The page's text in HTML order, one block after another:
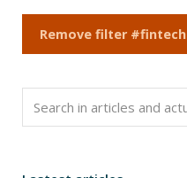
Remove filter #fintech